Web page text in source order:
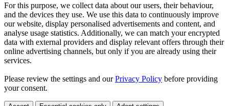
For this purpose, we collect data about our users, their behaviour,
and the devices they use. We use this data to continuously improve
our website, display personalised advertisements and content, and
analyse usage statistics. Additionally, we can match your encrypted
data with external providers and display relevant offers through their
online advertising channels, but only if you are already using their
services.
Please review the settings and ourPrivacy Policy before providing
your consent.